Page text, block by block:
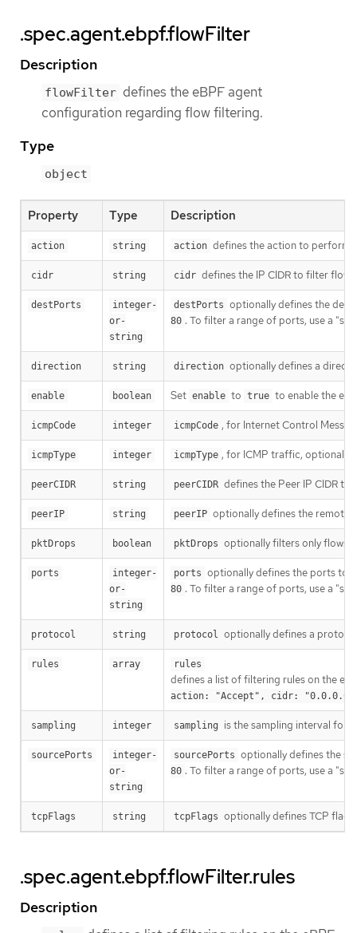
.spec.agent.ebpf.flowFilter
Description
flowFilter defines the eBPF agent
configuration regarding flow filtering.
Type
object
Property Type Description
action string action defines the action to perform
cidr string cidr defines the IP CIDR to filter
destPorts
integer-
or-
string
destPorts optionally defines the
80 . To filter a range of ports, use a
direction string direction optionally defines a
enable boolean Set enable to true to enable the
icmpCode integer icmpCode , for Internet Control
icmpType integer icmpType , for ICMP traffic, optionally
peerCIDR string peerCIDR defines the Peer IP CIDR to
peerIP string peerIP optionally defines the remote
pktDrops boolean pktDrops optionally filters only flows
ports
integer-
or-
string
ports optionally defines the ports to
80 . To filter a range of ports, use a
protocol string protocol optionally defines a
rules array rules
defines a list of filtering rules on the
action: "Accept", cidr:
sampling integer sampling is the sampling interval for
sourcePorts
integer-
or-
string
sourcePorts optionally defines the
80 . To filter a range of ports, use a
tcpFlags string tcpFlags optionally defines TCP
.spec.agent.ebpf.flowFilter.rules
Description